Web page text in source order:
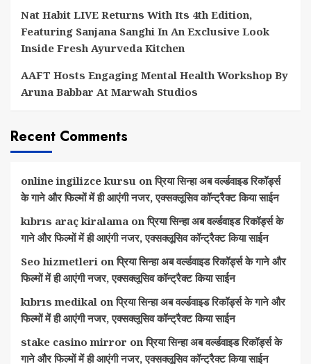
Nat Habit LIVE Returns With Its 4th Edition,
Featuring Sanjana Sanghi In An Exclusive Look
Inside Fresh Ayurveda Kitchen
AAFT Hosts Engaging Mental Health Workshop By
Aruna Babbar At Marwah Studios
Recent Comments
online ingilizce kursu onप्रिया सिन्हा अब वर्ल्डवाइड रिकॉर्ड्स
के गाने और फिल्मों में ही आएंगी नजर, एक्सक्लूसिव कॉन्ट्रैक्ट किया साईन
kıbrıs araç kiralama onप्रिया सिन्हा अब वर्ल्डवाइड रिकॉर्ड्स के
गाने और फिल्मों में ही आएंगी नजर, एक्सक्लूसिव कॉन्ट्रैक्ट किया साईन
Seo hizmetleri onप्रिया सिन्हा अब वर्ल्डवाइड रिकॉर्ड्स के गाने और
फिल्मों में ही आएंगी नजर, एक्सक्लूसिव कॉन्ट्रैक्ट किया साईन
kıbrıs medikal onप्रिया सिन्हा अब वर्ल्डवाइड रिकॉर्ड्स के गाने और
फिल्मों में ही आएंगी नजर, एक्सक्लूसिव कॉन्ट्रैक्ट किया साईन
stake casino mirror onप्रिया सिन्हा अब वर्ल्डवाइड रिकॉर्ड्स के
गाने और फिल्मों में ही आएंगी नजर, एक्सक्लूसिव कॉन्ट्रैक्ट किया साईन